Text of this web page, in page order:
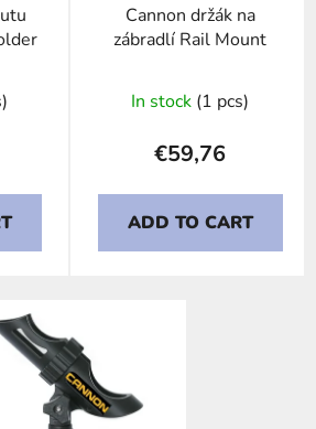
Cannon držák na
zábradlí Rail Mount
In stock (1 pcs)
€59,76
ADD TO CART